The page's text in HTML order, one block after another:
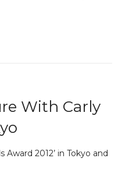
With Carly
Award 2012’ in Tokyo and